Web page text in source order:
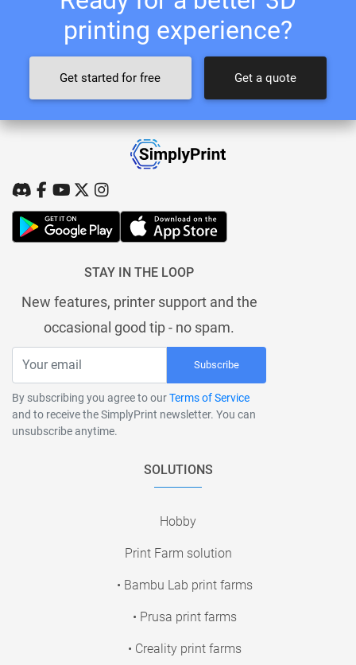
printing experience?
Get started for free Get a quote
STAY IN THE LOOP
New features, printer support and the
occasional good tip - no spam.
Subscribe
By subscribing you agree to ourTerms of Service
and to receive the SimplyPrint newsletter. You can
unsubscribe anytime.
SOLUTIONS
Hobby
Print Farm solution
• Bambu Lab print farms
• Prusa print farms
• Creality print farms